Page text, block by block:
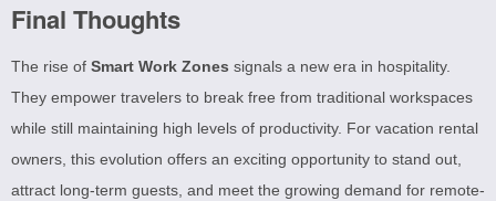
Final Thoughts
The rise of Smart Work Zones signals a new era in hospitality.
They empower travelers to break free from traditional workspaces
while still maintaining high levels of productivity. For vacation rental
owners, this evolution offers an exciting opportunity to stand out,
attract long-term guests, and meet the growing demand for remote-